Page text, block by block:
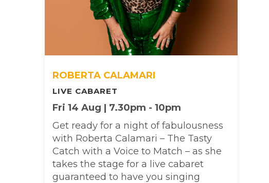
ROBERTA CALAMARI
LIVE CABARET
Fri 14 Aug | 7.30pm - 10pm
Get ready for a night of fabulousness
with Roberta Calamari – The Tasty
Catch with a Voice to Match – as she
takes the stage for a live cabaret
guaranteed to have you singing